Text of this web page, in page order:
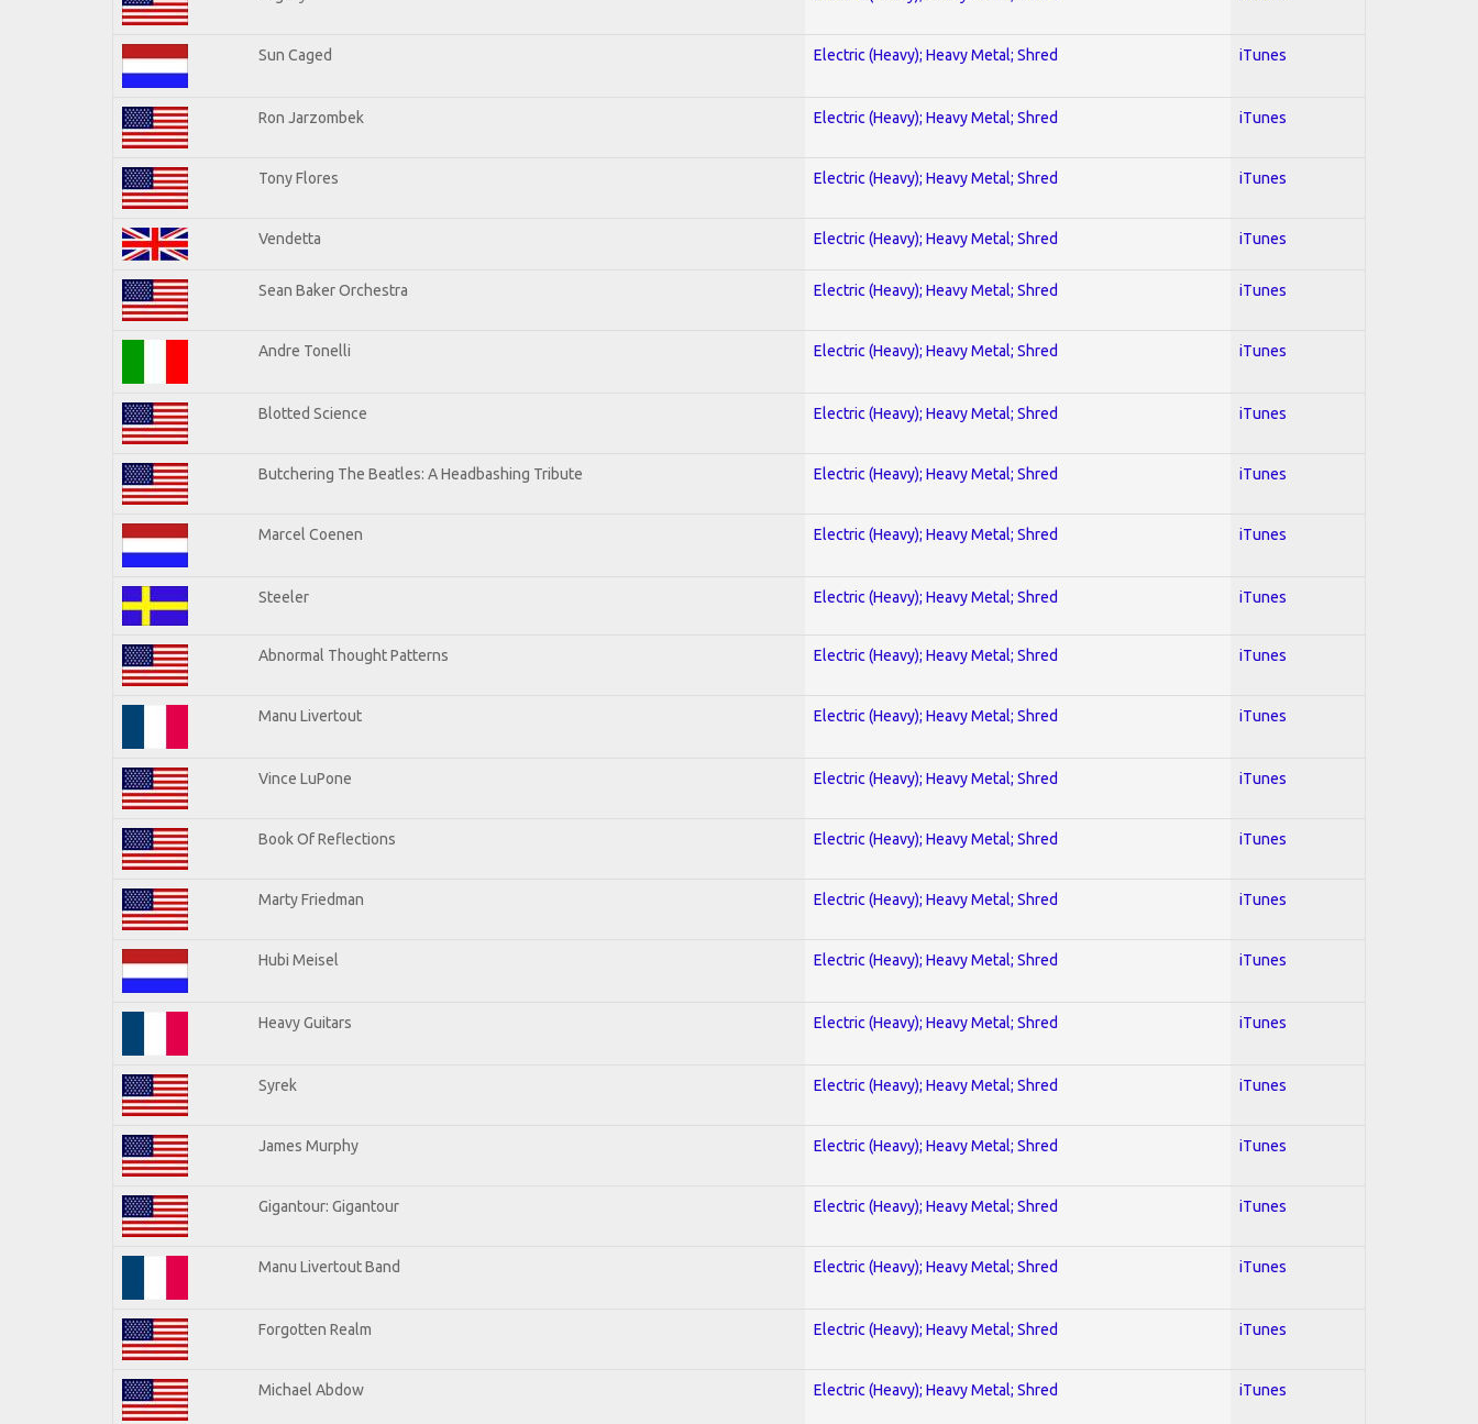
Sun Caged Electric (Heavy); Heavy Metal; Shred iTunes
Ron Jarzombek Electric (Heavy); Heavy Metal; Shred iTunes
Tony Flores Electric (Heavy); Heavy Metal; Shred iTunes
Vendetta Electric (Heavy); Heavy Metal; Shred iTunes
Sean Baker Orchestra Electric (Heavy); Heavy Metal; Shred iTunes
Andre Tonelli Electric (Heavy); Heavy Metal; Shred iTunes
Blotted Science Electric (Heavy); Heavy Metal; Shred iTunes
Butchering The Beatles: A Headbashing Tribute Electric (Heavy); Heavy Metal; Shred iTunes
Marcel Coenen Electric (Heavy); Heavy Metal; Shred iTunes
Steeler Electric (Heavy); Heavy Metal; Shred iTunes
Abnormal Thought Patterns Electric (Heavy); Heavy Metal; Shred iTunes
Manu Livertout Electric (Heavy); Heavy Metal; Shred iTunes
Vince LuPone Electric (Heavy); Heavy Metal; Shred iTunes
Book Of Reflections Electric (Heavy); Heavy Metal; Shred iTunes
Marty Friedman Electric (Heavy); Heavy Metal; Shred iTunes
Hubi Meisel Electric (Heavy); Heavy Metal; Shred iTunes
Heavy Guitars Electric (Heavy); Heavy Metal; Shred iTunes
Syrek Electric (Heavy); Heavy Metal; Shred iTunes
James Murphy Electric (Heavy); Heavy Metal; Shred iTunes
Gigantour: Gigantour Electric (Heavy); Heavy Metal; Shred iTunes
Manu Livertout Band Electric (Heavy); Heavy Metal; Shred iTunes
Forgotten Realm Electric (Heavy); Heavy Metal; Shred iTunes
Michael Abdow Electric (Heavy); Heavy Metal; Shred iTunes